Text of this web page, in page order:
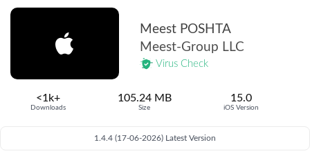
Meest POSHTA
Meest-Group LLC
Virus Check
<1k+
Downloads
105.24 MB
Size
15.0
iOS Version
1.4.4 (17-06-2026) Latest Version